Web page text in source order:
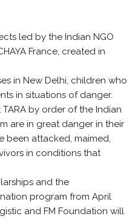
led by the Indian NGO
France, created in
in New Delhi, children who
in situations of danger.
by order of the Indian
are in great danger in their
been attacked, maimed,
in conditions that
and the
program from April
and FM Foundation will